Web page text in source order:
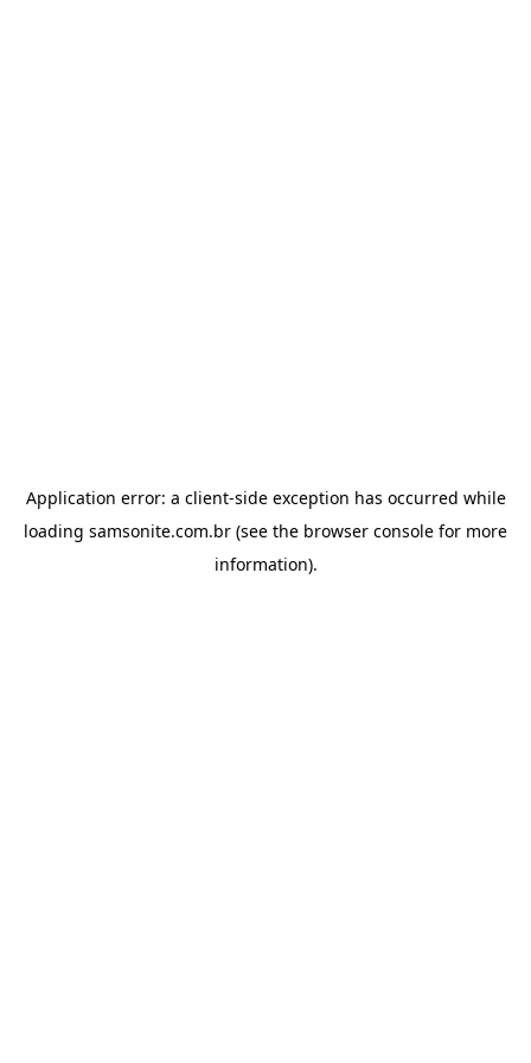
Application error: a client-side exception has occurred while
loading samsonite.com.br (see the browser console for more
information).